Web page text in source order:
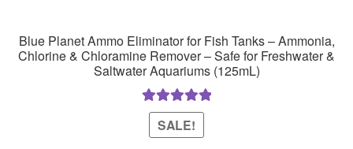
Blue Planet Ammo Eliminator for Fish Tanks – Ammonia,
Chlorine & Chloramine Remover – Safe for Freshwater &
Saltwater Aquariums (125mL)
Rated5.00
out of 5
SALE!